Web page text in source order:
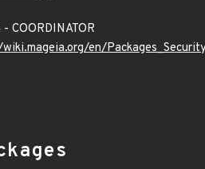
COORDINATOR
en/